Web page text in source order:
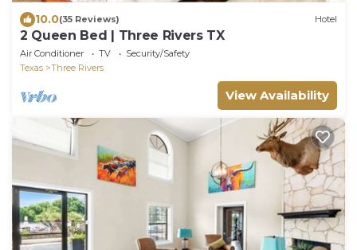
10.0(35 Reviews) Hotel
2 Queen Bed | Three Rivers TX
Air Conditioner TV
Security/Safety
Texas
Three Rivers
View Availability